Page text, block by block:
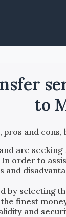
to
and
and are
order to
by
finest
and